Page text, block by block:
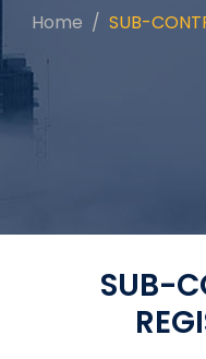
Home SUB-
SUB-